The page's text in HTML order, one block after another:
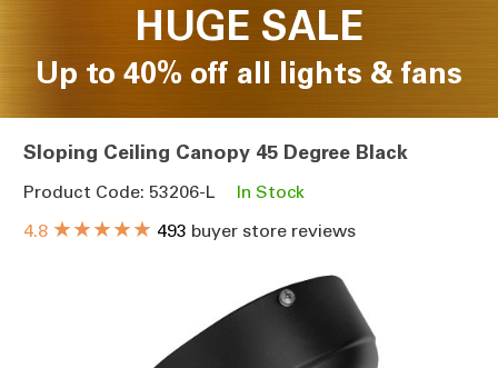
HUGE SALE
Up to 40% off all lights & fans
Sloping Ceiling Canopy 45 Degree Black
Product Code: 53206-L
In Stock
4.8 ★★★★★ 493 buyer store reviews